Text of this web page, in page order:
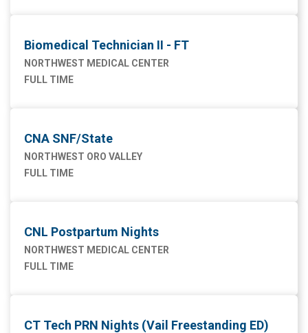
Biomedical Technician II - FT
NORTHWEST MEDICAL CENTER
FULL TIME
CNA SNF/State
NORTHWEST ORO VALLEY
FULL TIME
CNL Postpartum Nights
NORTHWEST MEDICAL CENTER
FULL TIME
CT Tech PRN Nights (Vail Freestanding ED)